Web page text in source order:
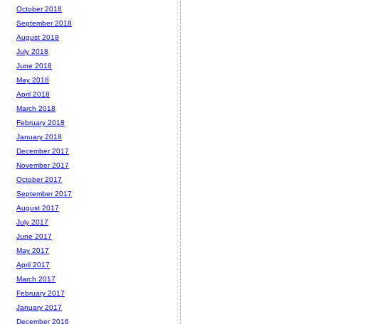
October 2018
September 2018
August 2018
July 2018
June 2018
May 2018
April 2018
March 2018
February 2018
January 2018
December 2017
November 2017
October 2017
September 2017
August 2017
July 2017
June 2017
May 2017
April 2017
March 2017
February 2017
January 2017
December 2016